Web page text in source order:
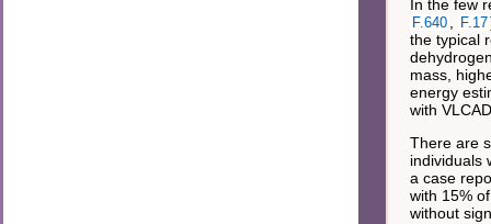
In the few
F.640 F.17
the typical
mass,
energy
with
There are
individuals
a case
with 15%
without